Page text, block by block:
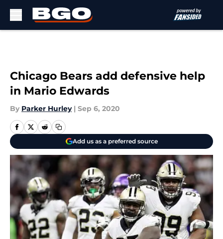
Chicago Bears add defensive help
in Mario Edwards
By Parker Hurley | Sep 6, 2020
Add us as a preferred source